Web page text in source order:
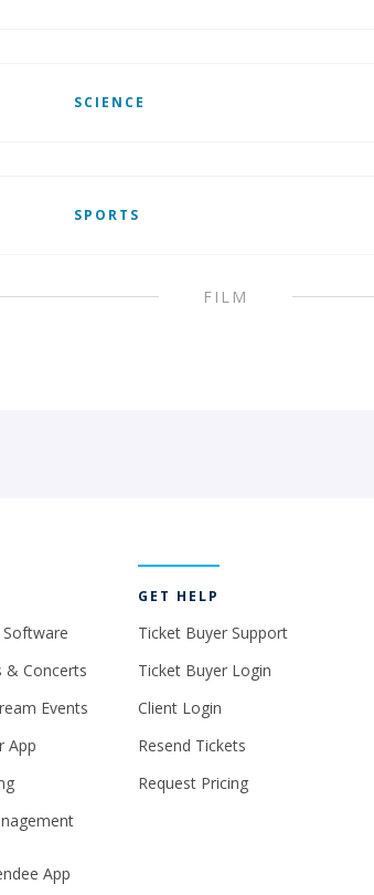
SCIENCE
SPORTS
FILM
Software
& Concerts
Events
App
App
GET HELP
Ticket Buyer Support
Ticket Buyer Login
Client Login
Resend Tickets
Request Pricing